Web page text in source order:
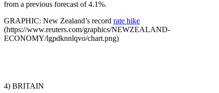
from a previous forecast of 4.1%.
GRAPHIC: New Zealand’s record rate hike
(https://www.reuters.com/graphics/NEWZEALAND-
ECONOMY/lgpdknnlqvo/chart.png)
4) BRITAIN